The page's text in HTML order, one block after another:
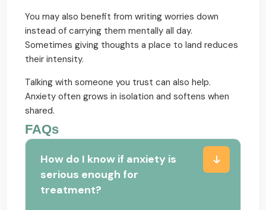
You may also benefit from writing worries down
instead of carrying them mentally all day.
Sometimes giving thoughts a place to land reduces
their intensity.
Talking with someone you trust can also help.
Anxiety often grows in isolation and softens when
shared.
FAQs
How do I know if anxiety is
serious enough for
treatment?